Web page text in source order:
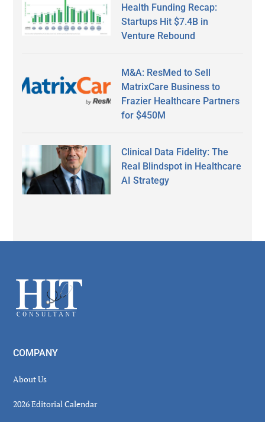
Health Funding Recap:
Startups Hit $7.4B in
Venture Rebound
M&A: ResMed to Sell
MatrixCare Business to
Frazier Healthcare Partners
for $450M
Clinical Data Fidelity: The
Real Blindspot in Healthcare
AI Strategy
Footer
COMPANY
About Us
2026 Editorial Calendar